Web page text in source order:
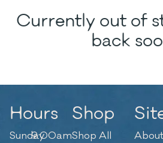
Currently out of
back
Hours
Sunday9:00am
Shop
Shop All
About